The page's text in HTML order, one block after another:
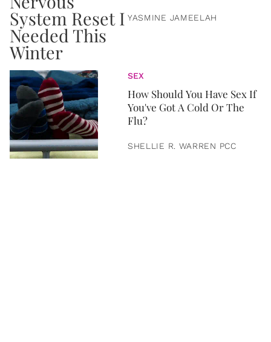
YASMINE JAMEELAH
SEX
How Should You Have Sex If
You've Got A Cold Or The
Flu?
SHELLIE R. WARREN PCC